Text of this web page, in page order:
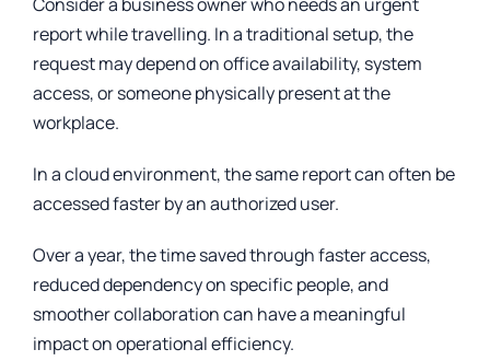
report while travelling. In a traditional setup, the
request may depend on office availability, system
access, or someone physically present at the
workplace.
In a cloud environment, the same report can often be
accessed faster by an authorized user.
Over a year, the time saved through faster access,
reduced dependency on specific people, and
smoother collaboration can have a meaningful
impact on operational efficiency.